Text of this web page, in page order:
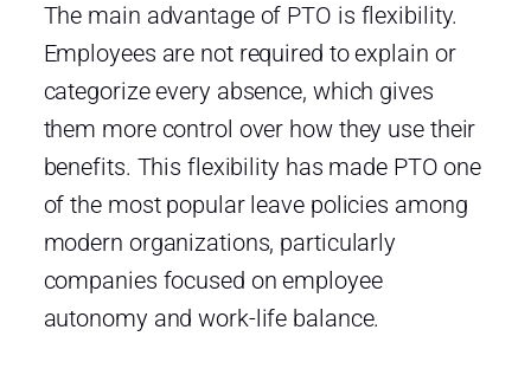
The main advantage of PTO is flexibility.
Employees are not required to explain or
categorize every absence, which gives
them more control over how they use their
benefits. This flexibility has made PTO one
of the most popular leave policies among
modern organizations, particularly
companies focused on employee
autonomy and work-life balance.